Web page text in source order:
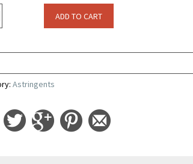
ADD TO CART
Astringents